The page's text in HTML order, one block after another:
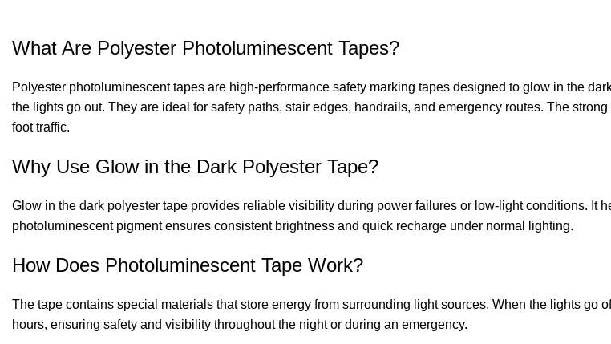
What Are Polyester Photoluminescent Tapes?
Polyester photoluminescent tapes are high-performance safety marking tapes designed to glow in the
the lights go out. They are ideal for safety paths, stair edges, handrails, and emergency routes. The
foot traffic.
Why Use Glow in the Dark Polyester Tape?
Glow in the dark polyester tape provides reliable visibility during power failures or low-light conditions. It
photoluminescent pigment ensures consistent brightness and quick recharge under normal lighting.
How Does Photoluminescent Tape Work?
The tape contains special materials that store energy from surrounding light sources. When the lights go
hours, ensuring safety and visibility throughout the night or during an emergency.